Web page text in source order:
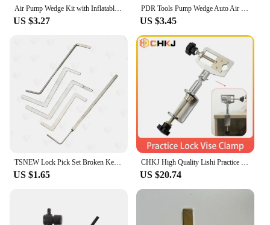
locksmithing business.Air Pump Wedge Kit with Inflatable Airbag – Car Door Repair, Lock Picking, Window Installation Tool | Locksmith & Auto Tool Set
US $3.27
PDR Tools Pump Wedge Auto Air Wedge Airbag Lock Pick Set Professional Open Car Door Lock Opening Tools Ferramentas
US $3.45
TSNEW Lock Pick Set Broken Key Remove Auto Locksmith Tools Key Extractor Lock Picks Hand Tools
US $1.65
CHKJ High Quality Lishi Practice Clamp Tool Metal Alloy Adjustable Locksmith Tool Softcover Type Practice Lock Vise Clamp
US $20.74